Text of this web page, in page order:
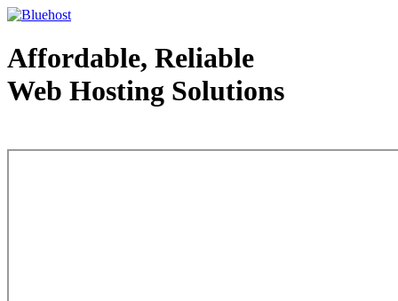
Affordable, Reliable
Web Hosting Solutions